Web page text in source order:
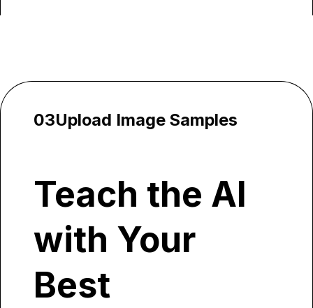
03Upload Image Samples
Teach the AI
with Your
Best